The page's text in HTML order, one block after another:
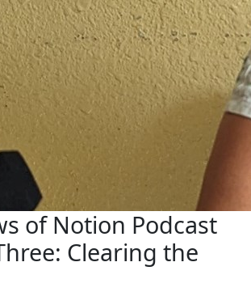
of Notion Podcast
Clearing the